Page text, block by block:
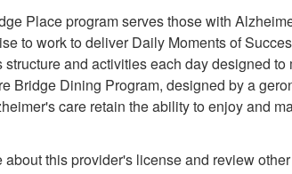
Place program serves those with
to work to deliver Daily Moments of
structure and activities each day designed
Bridge Dining Program, designed by a
care retain the ability to enjoy and
about this provider's license and review